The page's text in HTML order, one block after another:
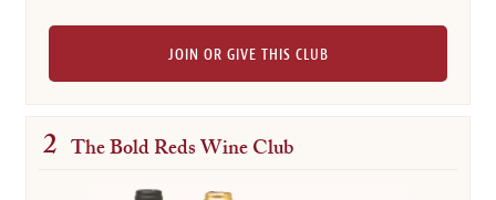
JOIN OR GIVE THIS CLUB
2 The Bold Reds Wine Club